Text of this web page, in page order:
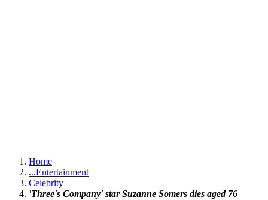
Home
...Entertainment
Celebrity
'Three's Company' star Suzanne Somers dies aged 76